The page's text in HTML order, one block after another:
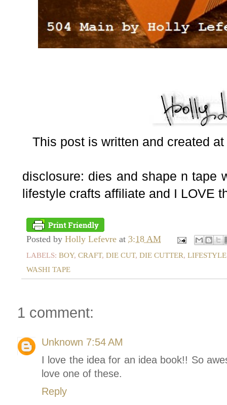
This post is written and created
disclosure: dies and shape n tape
lifestyle crafts affiliate and I LOVE
Posted by Holly Lefevre at 3:18 AM
LABELS: BOY, CRAFT, DIE CUT, DIE CUTTER,
WASHI TAPE
1 comment:
Unknown 7:54 AM
I love the idea for an idea book!! So
love one of these.
Reply